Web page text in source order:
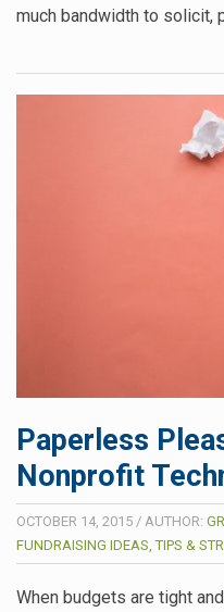
much bandwidth to solicit,
Paperless
Nonprofit
OCTOBER 14, 2015 / AUTHOR:
FUNDRAISING IDEAS, TIPS &
When budgets are tight